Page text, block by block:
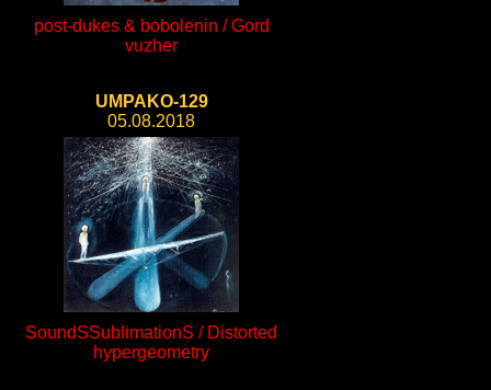
post-dukes & bobolenin / Gord
vuzher
UMPAKO-129
05.08.2018
SoundSSublimationS / Distorted
hypergeometry